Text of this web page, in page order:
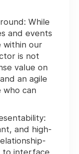
While
and events
within our
is not
value on
an agile
can
and high-